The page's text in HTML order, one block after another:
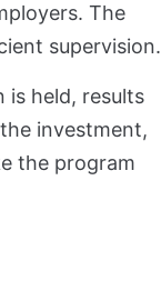
The
supervision.
is held, results
investment,
the program